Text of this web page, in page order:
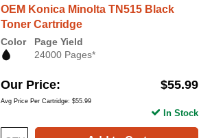
OEM Konica Minolta TN515 Black
Toner Cartridge
Color
Page Yield
24000 Pages*
Our Price $55.99
Avg Price Per Cartridge: $55.99
In Stock